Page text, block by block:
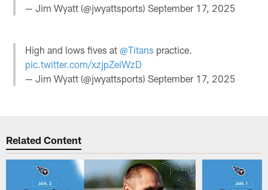
— Jim Wyatt (@jwyattsports)September 17, 2025
High and lows fives at@Titans practice.
pic.twitter.com/xzjpZeiWzD
— Jim Wyatt (@jwyattsports)September 17, 2025
Related Content